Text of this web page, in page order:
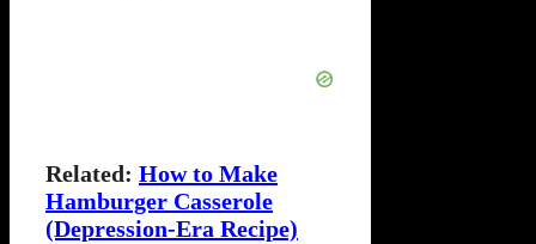
Related: How to Make
Hamburger Casserole
(Depression-Era Recipe)